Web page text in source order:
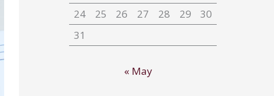
24
25 26 27 28 29
30
31
« May